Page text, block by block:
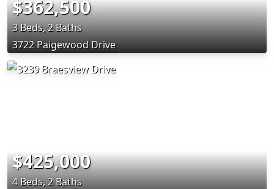
$362,500
3 Beds, 2 Baths
3722 Paigewood Drive
$425,000
4 Beds, 2 Baths